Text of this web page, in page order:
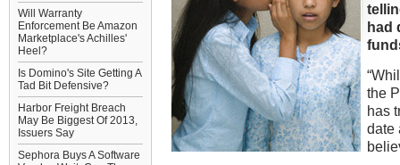
Will Warranty
Enforcement Be Amazon
Marketplace's Achilles'
Heel?
Is Domino's Site Getting A
Tad Bit Defensive?
Harbor Freight Breach
May Be Biggest Of 2013,
Issuers Say
Sephora Buys A Software
had
the
has
date